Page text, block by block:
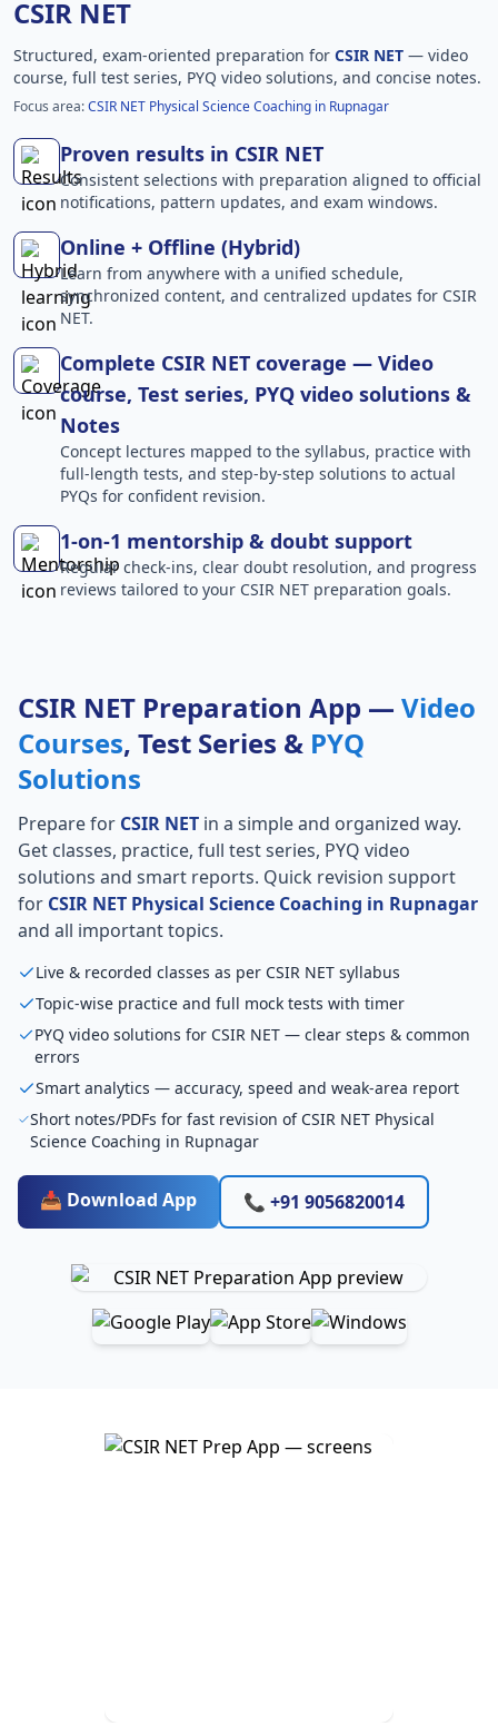
CSIR NET
Structured, exam-oriented preparation for CSIR NET — video
course, full test series, PYQ video solutions, and concise notes.
Focus area:CSIR NET Physical Science Coaching in Rupnagar
Proven results in CSIR NET
Consistent selections with preparation aligned to official
notifications, pattern updates, and exam windows.
Online + Offline (Hybrid)
Learn from anywhere with a unified schedule,
synchronized content, and centralized updates for CSIR
NET.
Complete CSIR NET coverage — Video
course, Test series, PYQ video solutions &
Notes
Concept lectures mapped to the syllabus, practice with
full-length tests, and step-by-step solutions to actual
PYQs for confident revision.
1-on-1 mentorship & doubt support
Regular check-ins, clear doubt resolution, and progress
reviews tailored to your CSIR NET preparation goals.
CSIR NET Preparation App — Video
Courses, Test Series & PYQ
Solutions
Prepare for CSIR NET in a simple and organized way.
Get classes, practice, full test series, PYQ video
solutions and smart reports. Quick revision support
for CSIR NET Physical Science Coaching in Rupnagar
and all important topics.
Live & recorded classes as per CSIR NET syllabus
Topic-wise practice and full mock tests with timer
PYQ video solutions for CSIR NET — clear steps & common
errors
Smart analytics — accuracy, speed and weak-area report
Short notes/PDFs for fast revision of CSIR NET Physical
Science Coaching in Rupnagar
📥 Download App 📞 +91 9056820014